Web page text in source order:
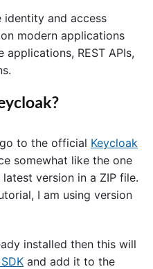
identity and access
modern applications
REST APIs,
to the official Keycloak
somewhat like the one
version in a ZIP file.
I am using version
installed then this will
and add it to the